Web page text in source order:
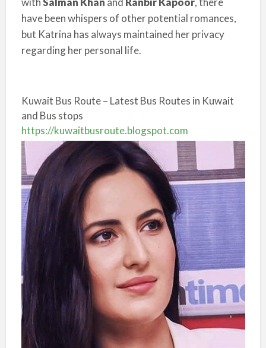
have been whispers of other potential romances,
but Katrina has always maintained her privacy
regarding her personal life.
Kuwait Bus Route – Latest Bus Routes in Kuwait
and Bus stops
https://kuwaitbusroute.blogspot.com